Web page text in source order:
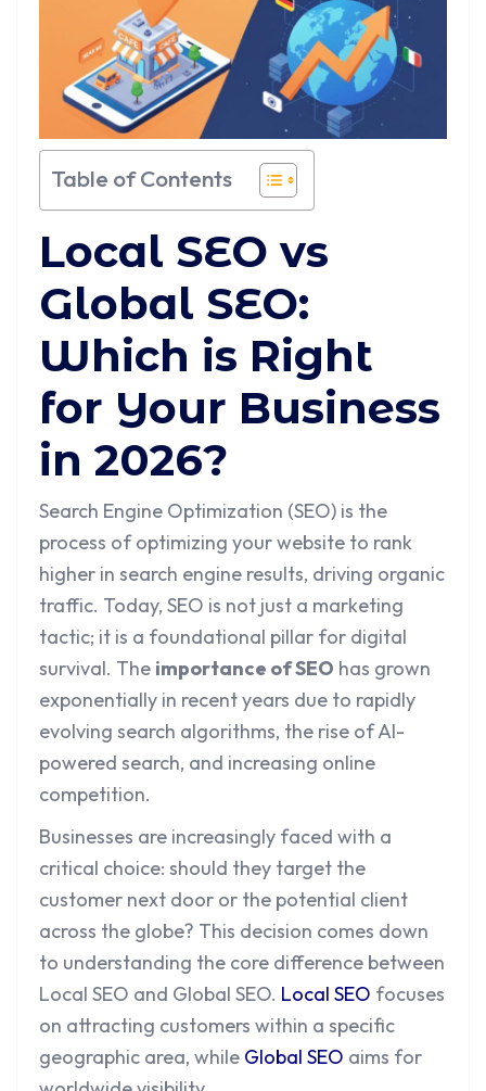
Table of Contents
Local SEO vs
Global SEO:
Which is Right
for Your Business
in 2026?
Search Engine Optimization (SEO) is the
process of optimizing your website to rank
higher in search engine results, driving organic
traffic. Today, SEO is not just a marketing
tactic; it is a foundational pillar for digital
survival. The importance of SEO has grown
exponentially in recent years due to rapidly
evolving search algorithms, the rise of AI-
powered search, and increasing online
competition.
Businesses are increasingly faced with a
critical choice: should they target the
customer next door or the potential client
across the globe? This decision comes down
to understanding the core difference between
Local SEO and Global SEO. Local SEO focuses
on attracting customers within a specific
geographic area, while Global SEO aims for